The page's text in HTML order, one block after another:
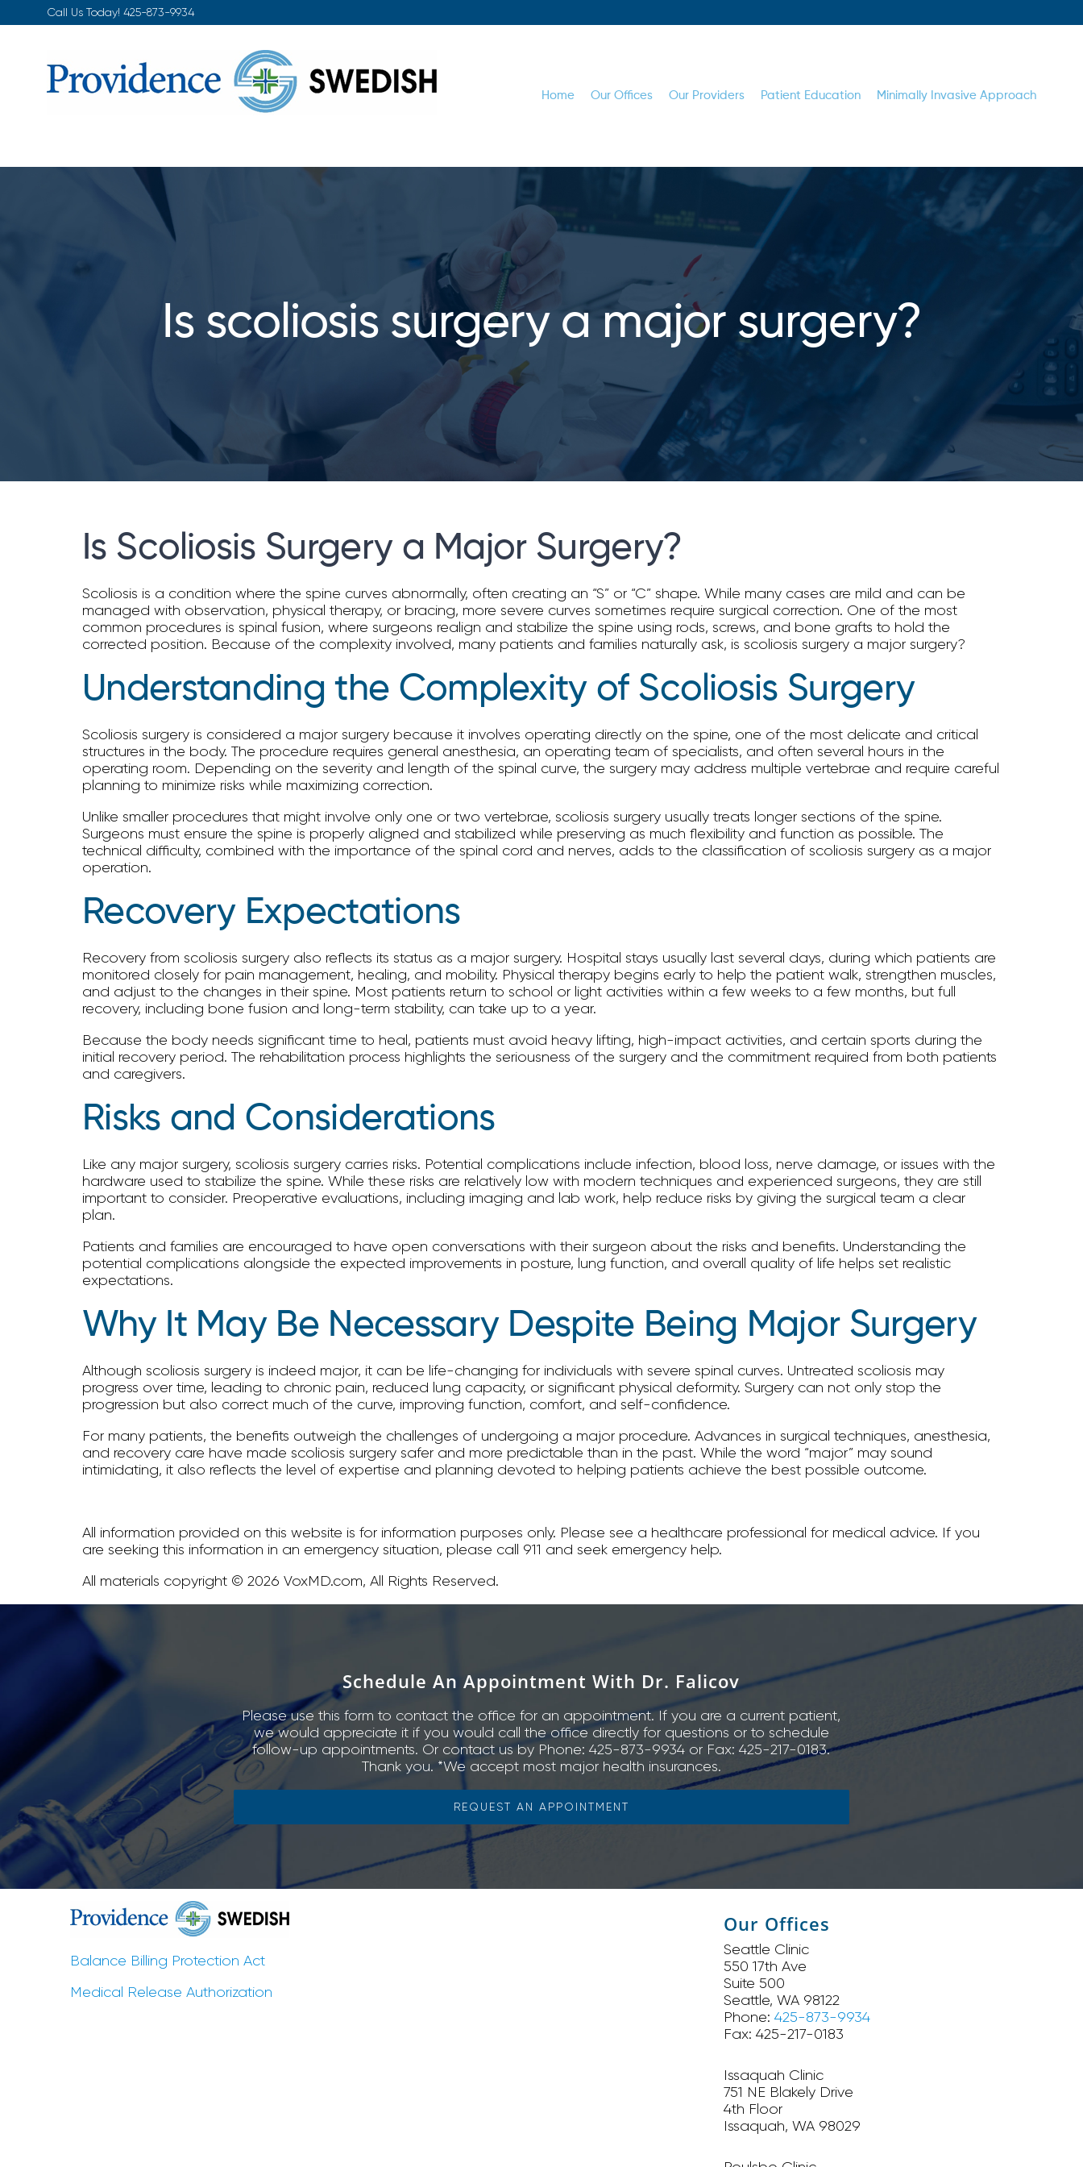
to
Call Us Today!425-873-9934
Home Our Offices Our Providers Patient Education Minimally Invasive Approach
Is scoliosis surgery a major surgery?
Is Scoliosis Surgery a Major Surgery?
Scoliosis is a condition where the spine curves abnormally, often creating an “S” or “C” shape. While many cases are mild and can be
managed with observation, physical therapy, or bracing, more severe curves sometimes require surgical correction. One of the most
common procedures is spinal fusion, where surgeons realign and stabilize the spine using rods, screws, and bone grafts to hold the
corrected position. Because of the complexity involved, many patients and families naturally ask, is scoliosis surgery a major surgery?
Understanding the Complexity of Scoliosis Surgery
Scoliosis surgery is considered a major surgery because it involves operating directly on the spine, one of the most delicate and critical
structures in the body. The procedure requires general anesthesia, an operating team of specialists, and often several hours in the
operating room. Depending on the severity and length of the spinal curve, the surgery may address multiple vertebrae and require careful
planning to minimize risks while maximizing correction.
Unlike smaller procedures that might involve only one or two vertebrae, scoliosis surgery usually treats longer sections of the spine.
Surgeons must ensure the spine is properly aligned and stabilized while preserving as much flexibility and function as possible. The
technical difficulty, combined with the importance of the spinal cord and nerves, adds to the classification of scoliosis surgery as a major
operation.
Recovery Expectations
Recovery from scoliosis surgery also reflects its status as a major surgery. Hospital stays usually last several days, during which patients are
monitored closely for pain management, healing, and mobility. Physical therapy begins early to help the patient walk, strengthen muscles,
and adjust to the changes in their spine. Most patients return to school or light activities within a few weeks to a few months, but full
recovery, including bone fusion and long-term stability, can take up to a year.
Because the body needs significant time to heal, patients must avoid heavy lifting, high-impact activities, and certain sports during the
initial recovery period. The rehabilitation process highlights the seriousness of the surgery and the commitment required from both patients
and caregivers.
Risks and Considerations
Like any major surgery, scoliosis surgery carries risks. Potential complications include infection, blood loss, nerve damage, or issues with the
hardware used to stabilize the spine. While these risks are relatively low with modern techniques and experienced surgeons, they are still
important to consider. Preoperative evaluations, including imaging and lab work, help reduce risks by giving the surgical team a clear
plan.
Patients and families are encouraged to have open conversations with their surgeon about the risks and benefits. Understanding the
potential complications alongside the expected improvements in posture, lung function, and overall quality of life helps set realistic
expectations.
Why It May Be Necessary Despite Being Major Surgery
Although scoliosis surgery is indeed major, it can be life-changing for individuals with severe spinal curves. Untreated scoliosis may
progress over time, leading to chronic pain, reduced lung capacity, or significant physical deformity. Surgery can not only stop the
progression but also correct much of the curve, improving function, comfort, and self-confidence.
For many patients, the benefits outweigh the challenges of undergoing a major procedure. Advances in surgical techniques, anesthesia,
and recovery care have made scoliosis surgery safer and more predictable than in the past. While the word “major” may sound
intimidating, it also reflects the level of expertise and planning devoted to helping patients achieve the best possible outcome.
All information provided on this website is for information purposes only. Please see a healthcare professional for medical advice. If you
are seeking this information in an emergency situation, please call 911 and seek emergency help.
All materials copyright © 2026 VoxMD.com, All Rights Reserved.
Schedule An Appointment With Dr. Falicov
Please use this form to contact the office for an appointment. If you are a current patient,
we would appreciate it if you would call the office directly for questions or to schedule
follow-up appointments. Or contact us by Phone: 425-873-9934 or Fax: 425-217-0183.
Thank you. *We accept most major health insurances.
REQUEST AN APPOINTMENT
Balance Billing Protection Act
Medical Release Authorization
Our Offices
Seattle Clinic
550 17th Ave
Suite 500
Seattle, WA 98122
Phone:425-873-9934
Fax: 425-217-0183
Issaquah Clinic
751 NE Blakely Drive
4th Floor
Issaquah, WA 98029